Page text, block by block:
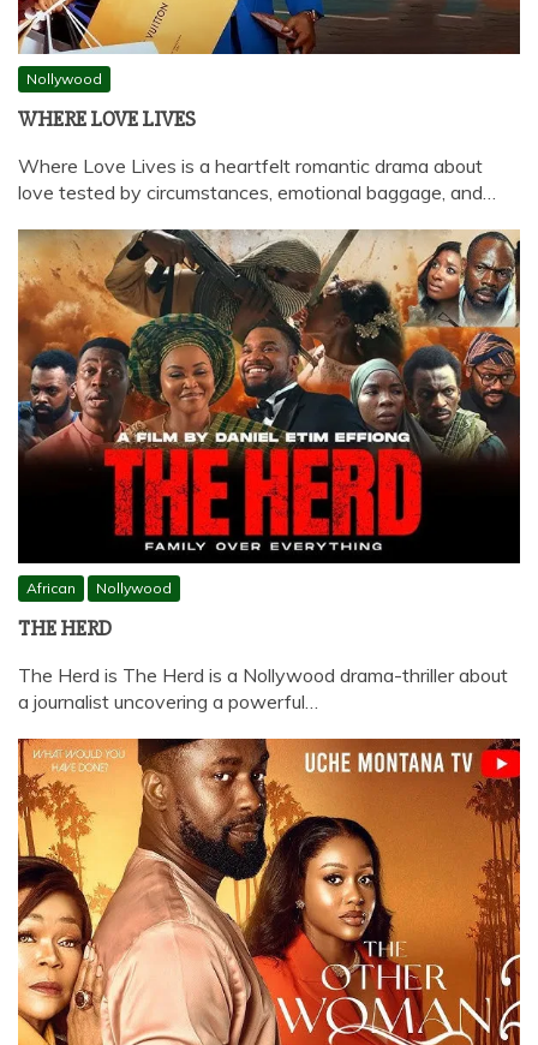
Nollywood
WHERE LOVE LIVES
Where Love Lives is a heartfelt romantic drama about
love tested by circumstances, emotional baggage, and…
African Nollywood
THE HERD
The Herd is The Herd is a Nollywood drama-thriller about
a journalist uncovering a powerful…